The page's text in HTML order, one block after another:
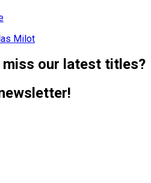
Milot
our latest titles?